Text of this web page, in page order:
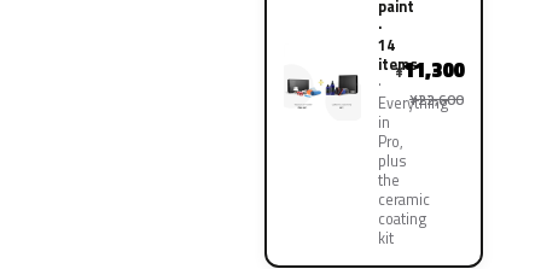
paint
·
14
items
Everything
in
Pro,
plus
the
ceramic
coating
kit
¥11,300
¥22,600